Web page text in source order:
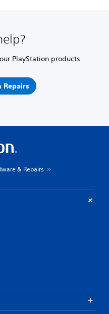
PlayStation products
Repairs
& Repairs